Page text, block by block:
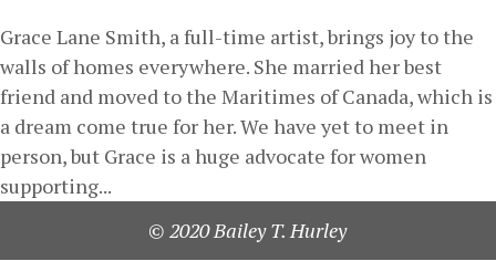
Grace Lane Smith, a full-time artist, brings joy to the
walls of homes everywhere. She married her best
friend and moved to the Maritimes of Canada, which is
a dream come true for her. We have yet to meet in
person, but Grace is a huge advocate for women
supporting...
© 2020 Bailey T. Hurley